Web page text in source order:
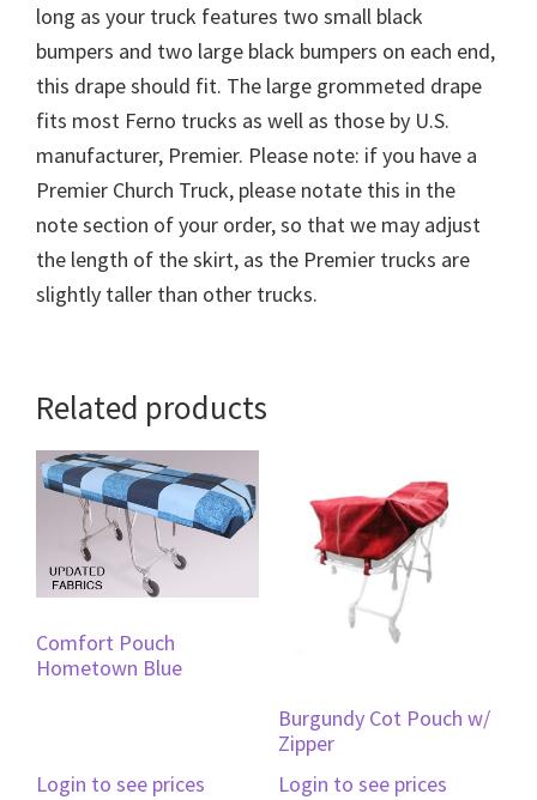
long as your truck features two small black
bumpers and two large black bumpers on each end,
this drape should fit. The large grommeted drape
fits most Ferno trucks as well as those by U.S.
manufacturer, Premier. Please note: if you have a
Premier Church Truck, please notate this in the
note section of your order, so that we may adjust
the length of the skirt, as the Premier trucks are
slightly taller than other trucks.
Related products
Comfort Pouch
Hometown Blue
Login to see prices
Burgundy Cot Pouch w/
Zipper
Login to see prices